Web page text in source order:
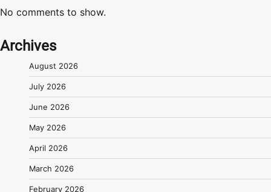
No comments to show.
Archives
August 2026
July 2026
June 2026
May 2026
April 2026
March 2026
February 2026